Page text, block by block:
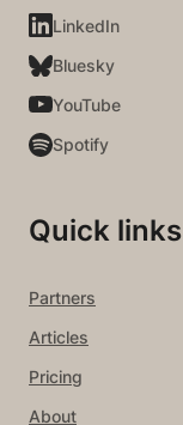
LinkedIn
Bluesky
YouTube
Spotify
Quick links
Partners
Articles
Pricing
About